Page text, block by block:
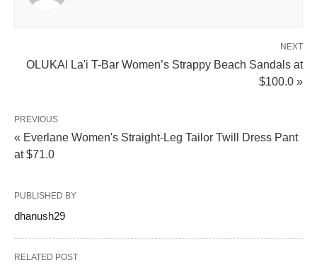
NEXT
OLUKAI La'i T-Bar Women’s Strappy Beach Sandals at
$100.0 »
PREVIOUS
« Everlane Women's Straight-Leg Tailor Twill Dress Pant
at $71.0
PUBLISHED BY
dhanush29
RELATED POST